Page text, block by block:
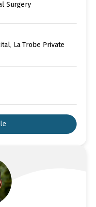
Surgery
La Trobe Private